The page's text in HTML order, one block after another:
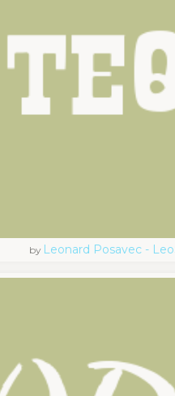
by Leonard Posavec -